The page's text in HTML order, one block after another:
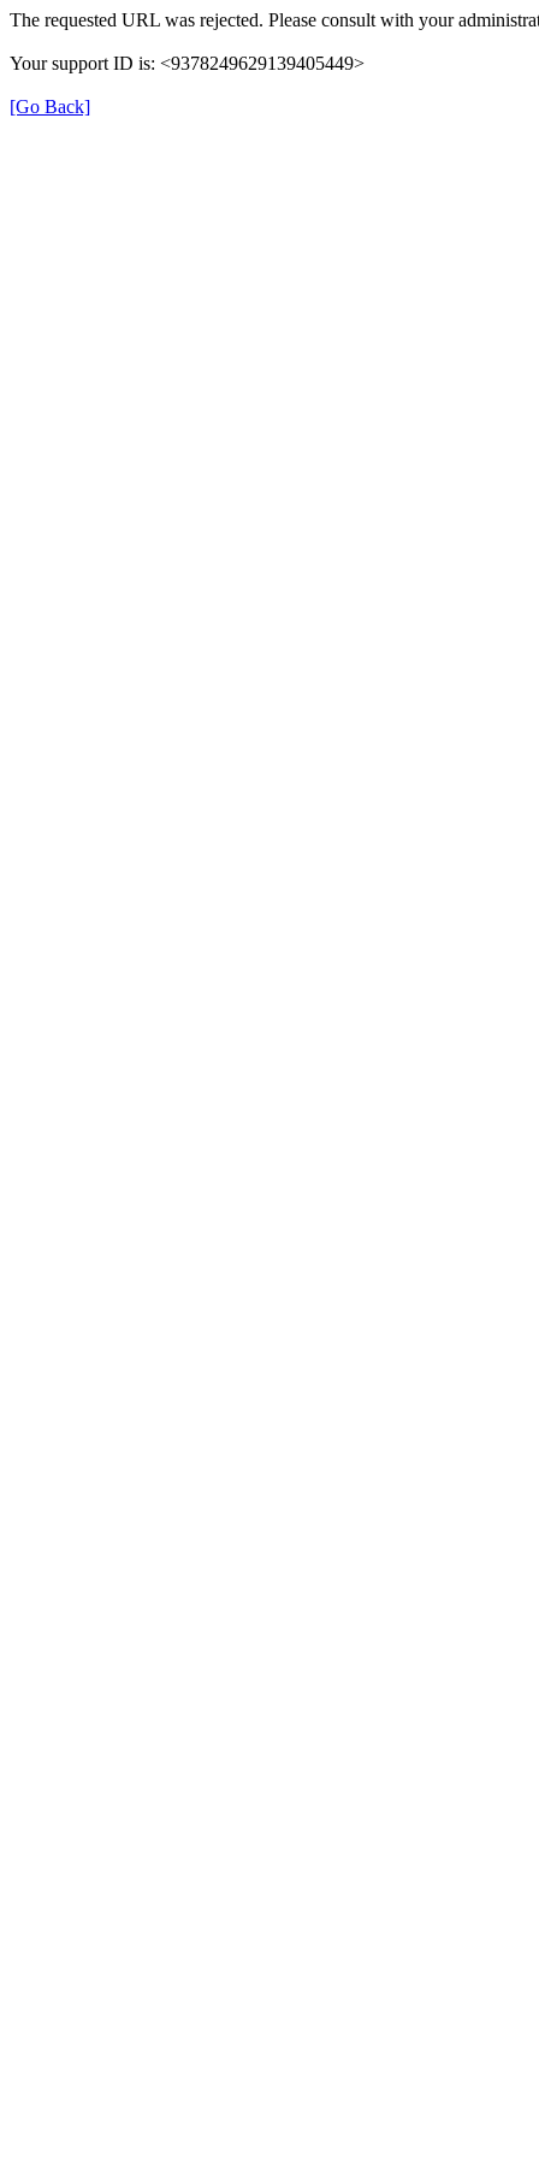
The requested URL was rejected. Please consult with your
Your support ID is: <9378249629139405449>
[Go Back]